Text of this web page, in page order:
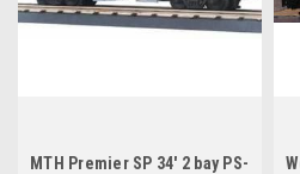
MTH Premier SP 34' 2 bay PS-